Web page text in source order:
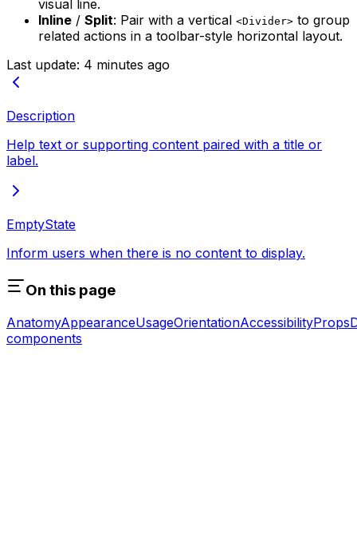
visual line.
Inline / Split: Pair with a vertical <Divider> to group
related actions in a toolbar-style horizontal layout.
Last update: 4 minutes ago
Description
Help text or supporting content paired with a title or
label.
EmptyState
Inform users when there is no content to display.
On this page
AnatomyAppearanceUsageOrientationAccessibilityProps
components